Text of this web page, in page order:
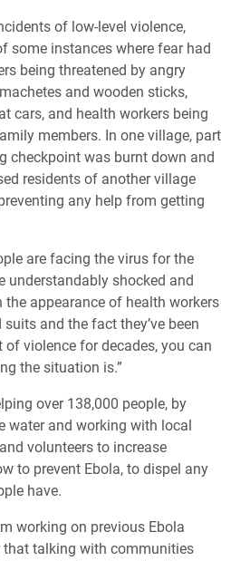
of low-level violence,
some instances where fear had
being threatened by angry
and wooden sticks,
cars, and health workers being
members. In one village, part
checkpoint was burnt down and
residents of another village
any help from getting
are facing the virus for the
understandably shocked and
the appearance of health workers
and the fact they’ve been
violence for decades, you can
the situation is.”
over 138,000 people, by
water and working with local
volunteers to increase
to prevent Ebola, to dispel any
have.
working on previous Ebola
that talking with communities